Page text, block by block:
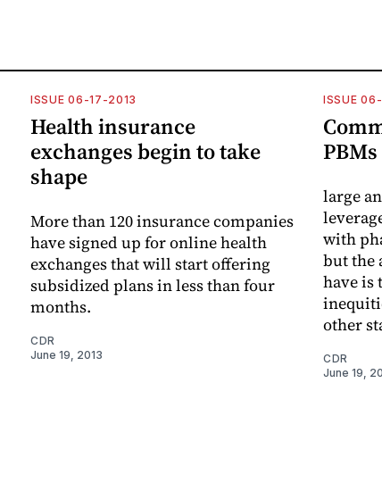
ISSUE 06-17-2013
Health insurance
exchanges begin to take
shape
More than 120 insurance companies
have signed up for online health
exchanges that will start offering
subsidized plans in less than four
months.
CDR
June 19, 2013
ISSUE
PBMs
large
with
but the
have is
other
CDR
June 19,